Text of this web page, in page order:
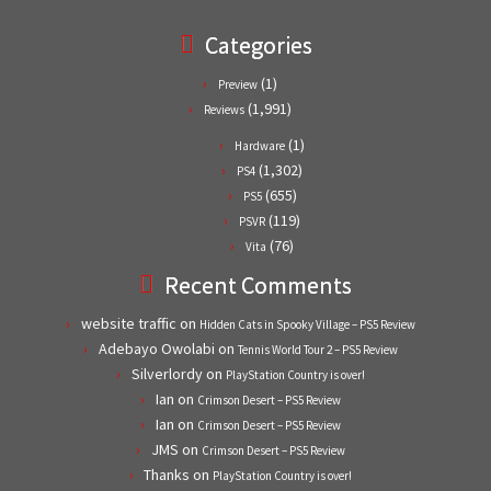
Categories
Preview (1)
Reviews (1,991)
Hardware (1)
PS4 (1,302)
PS5(655)
PSVR (119)
Vita (76)
Recent Comments
website traffic on Hidden Cats in Spooky Village – PS5 Review
Adebayo Owolabi on Tennis World Tour 2 – PS5 Review
Silverlordyon PlayStation Country is over!
Ian on Crimson Desert – PS5 Review
Ian on Crimson Desert – PS5 Review
JMS on Crimson Desert – PS5 Review
Thanks on PlayStation Country is over!